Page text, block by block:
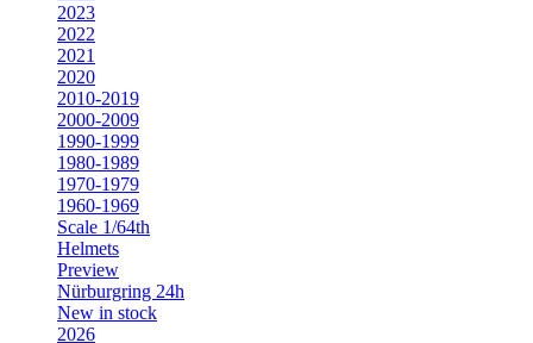
2023
2022
2021
2020
2010-2019
2000-2009
1990-1999
1980-1989
1970-1979
1960-1969
Scale 1/64th
Helmets
Preview
Nürburgring 24h
New in stock
2026